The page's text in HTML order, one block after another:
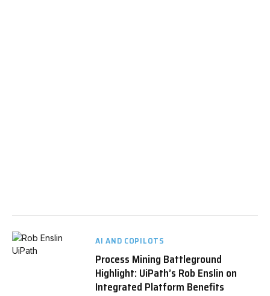
AI AND COPILOTS
Process Mining Battleground
Highlight: UiPath’s Rob Enslin on
Integrated Platform Benefits